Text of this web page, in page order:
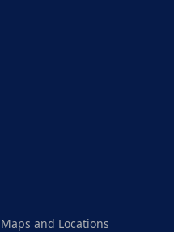
Maps and Locations